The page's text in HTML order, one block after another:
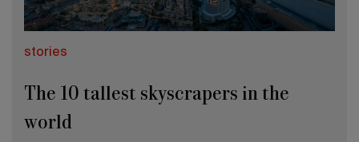
stories
The 10 tallest skyscrapers in the
world